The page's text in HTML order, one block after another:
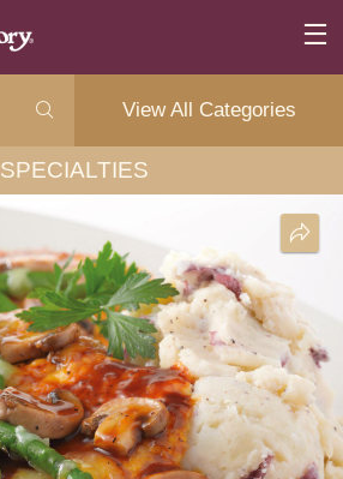
View All Categories
SPECIALTIES